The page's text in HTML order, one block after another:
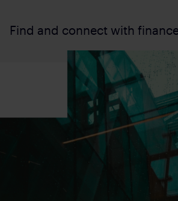
Find and connect with